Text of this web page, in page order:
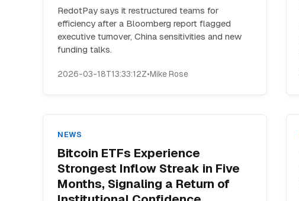
RedotPay says it restructured teams for
efficiency after a Bloomberg report flagged
executive turnover, China sensitivities and new
funding talks.
2026-03-18T13:33:12Z•Mike Rose
NEWS
Bitcoin ETFs Experience
Strongest Inflow Streak in Five
Months, Signaling a Return of